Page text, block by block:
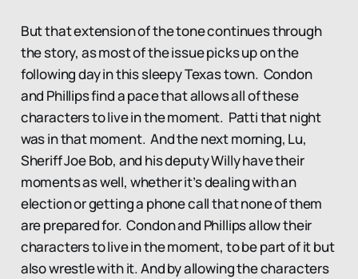
But that extension of the tone continues through
the story, as most of the issue picks up on the
following day in this sleepy Texas town. Condon
and Phillips find a pace that allows all of these
characters to live in the moment. Patti that night
was in that moment. And the next morning, Lu,
Sheriff Joe Bob, and his deputy Willy have their
moments as well, whether it’s dealing with an
election or getting a phone call that none of them
are prepared for. Condon and Phillips allow their
characters to live in the moment, to be part of it but
also wrestle with it. And by allowing the characters